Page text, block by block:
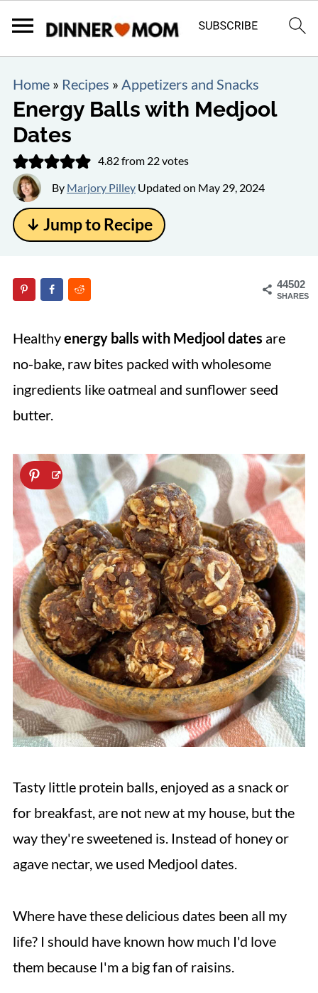
Home» Recipes » Appetizers and Snacks
Energy Balls with Medjool
Dates
4.82from 22votes
By Marjory PilleyUpdated on May 29, 2024
↓ Jump to Recipe
44502
SHARES
Healthyenergy balls with Medjool dates are
no-bake, raw bites packed with wholesome
ingredients like oatmeal and sunflower seed
butter.
Tasty little protein balls, enjoyed as a snack or
for breakfast, are not new at my house, but the
way they're sweetened is. Instead of honey or
agave nectar, we used Medjool dates.
Where have these delicious dates been all my
life? I should have known how much I'd love
them because I'm a big fan of raisins.